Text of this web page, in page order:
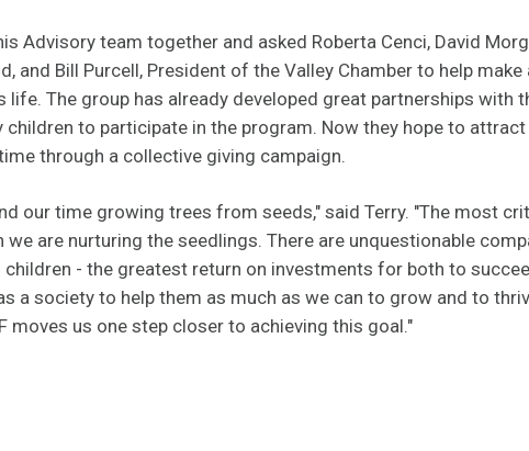
Advisory team together and asked Roberta Cenci, David
and Bill Purcell, President of the Valley Chamber to help
life. The group has already developed great partnerships with
children to participate in the program. Now they hope to
through a collective giving campaign.
our time growing trees from seeds," said Terry. "The most
we are nurturing the seedlings. There are unquestionable
- the greatest return on investments for both to
a society to help them as much as we can to grow and to
moves us one step closer to achieving this goal."